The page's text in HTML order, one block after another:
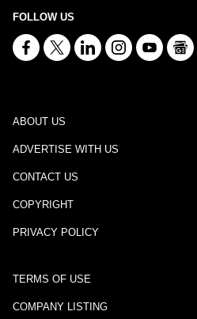
FOLLOW US
ABOUT US
ADVERTISE WITH US
CONTACT US
COPYRIGHT
PRIVACY POLICY
TERMS OF USE
COMPANY LISTING